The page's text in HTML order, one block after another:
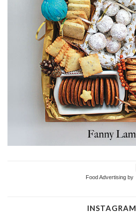
Food Advertising by
INSTAGRAM